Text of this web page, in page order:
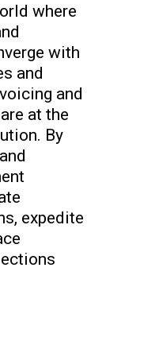
where
with
and
and
at the
By
expedite